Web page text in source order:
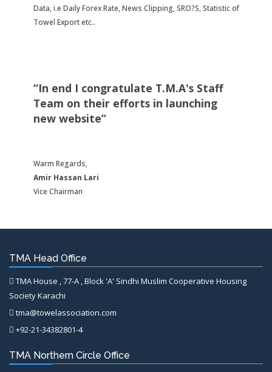
Data, i.e Daily Forex Rate, News Clipping, SRO?S, Statistic of
Towel Export etc..
“In end I congratulate T.M.A's Staff
Team on their efforts in launching
new website”
Warm Regards,
Amir Hassan Lari
Vice Chairman
TMA Head Office
TMA House , 77-A , Block 'A' Sindhi Muslim Cooperative Housing
Society Karachi
tma@towelassociation.com
+92-21-34382801-4
TMA Northern Circle Office